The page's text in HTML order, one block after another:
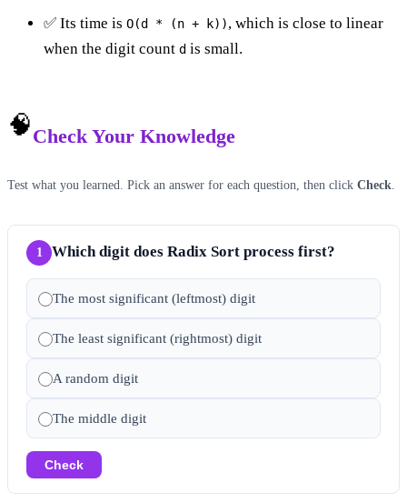
✅ Its time is O(d * (n + k)), which is close to linear
when the digit count d is small.
🧠Check Your Knowledge
Test what you learned. Pick an answer for each question, then click Check
1 Which digit does Radix Sort process first?
The most significant (leftmost) digit
The least significant (rightmost) digit
A random digit
The middle digit
Check